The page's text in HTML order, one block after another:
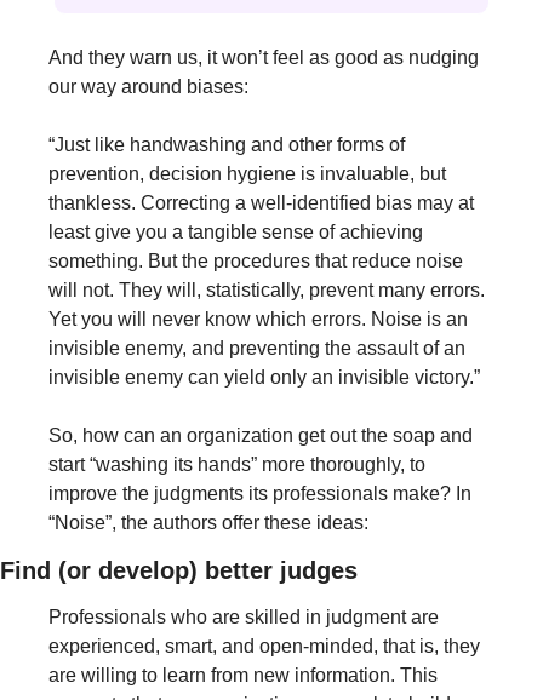
And they warn us, it won’t feel as good as nudging
our way around biases:
“Just like handwashing and other forms of
prevention, decision hygiene is invaluable, but
thankless. Correcting a well-identified bias may at
least give you a tangible sense of achieving
something. But the procedures that reduce noise
will not. They will, statistically, prevent many errors.
Yet you will never know which errors. Noise is an
invisible enemy, and preventing the assault of an
invisible enemy can yield only an invisible victory.”
So, how can an organization get out the soap and
start “washing its hands” more thoroughly, to
improve the judgments its professionals make? In
“Noise”, the authors offer these ideas:
Find (or develop) better judges
Professionals who are skilled in judgment are
experienced, smart, and open-minded, that is, they
are willing to learn from new information. This